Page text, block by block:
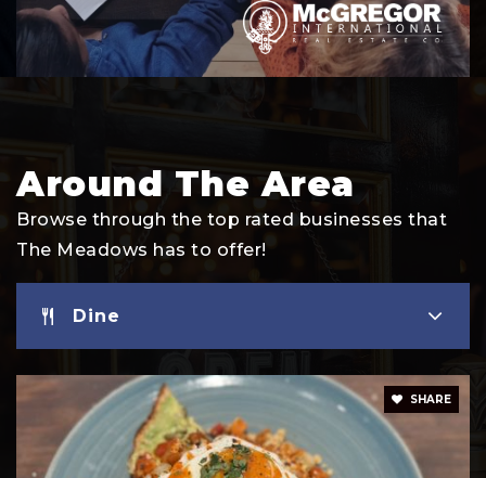
Around The Area
Browse through the top rated businesses that
The Meadows has to offer!
Dine
SHARE